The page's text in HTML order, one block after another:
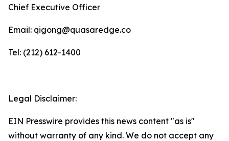
Chief Executive Officer
Email: qigong@quasaredge.co
Tel: (212) 612-1400
Legal Disclaimer:
EIN Presswire provides this news content "as is"
without warranty of any kind. We do not accept any